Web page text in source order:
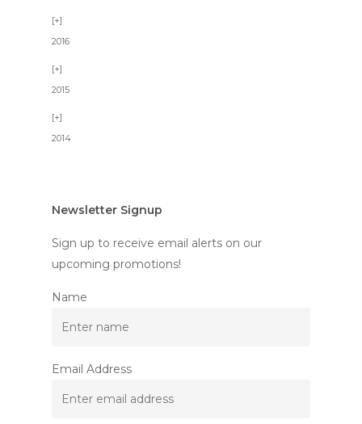
2016
2015
2014
Newsletter Signup
Sign up to receive email alerts on our
upcoming promotions!
Name
Email Address